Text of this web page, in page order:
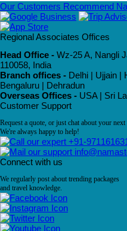
Our Customers Recommend
Regional Associates Offices
Head Office - Wz-25 A, Nangli
110058, India
Branch offices - Delhi | Ujjain |
Bengaluru | Dehradun
Overseas Offices - USA | Sri
Customer Support
Request a quote, or just chat about your next
We're always happy to help!
+91-
Connect with us
We regularly post about trending packages
and travel knowledge.